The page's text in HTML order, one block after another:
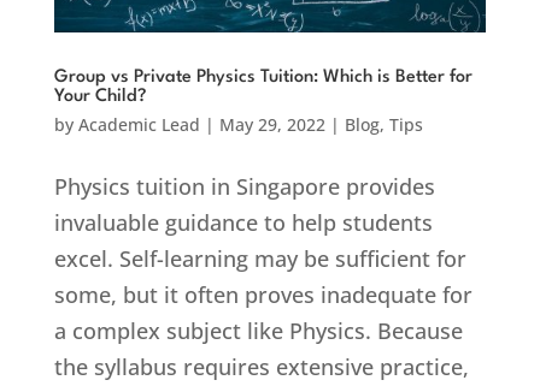
Group vs Private Physics Tuition: Which is Better for
Your Child?
by Academic Lead | May 29, 2022| Blog, Tips
Physics tuition in Singapore provides
invaluable guidance to help students
excel. Self-learning may be sufficient for
some, but it often proves inadequate for
a complex subject like Physics. Because
the syllabus requires extensive practice,